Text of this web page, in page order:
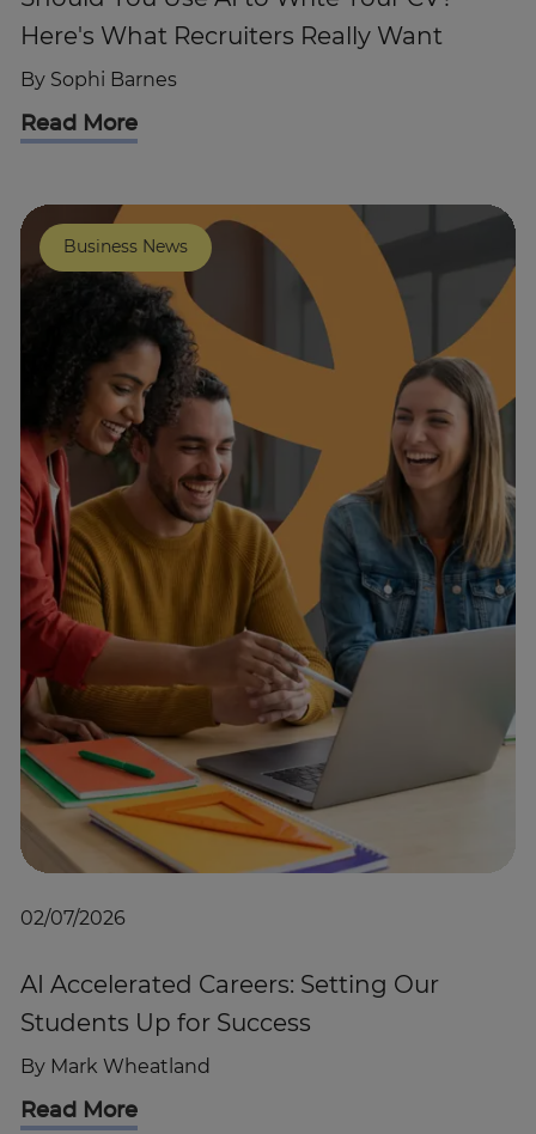
Here's What Recruiters Really Want
By Sophi Barnes
Read More
Business News
02/07/2026
AI Accelerated Careers: Setting Our
Students Up for Success
By Mark Wheatland
Read More